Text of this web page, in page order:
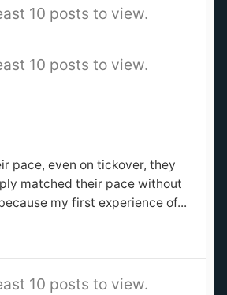
10 posts to view.
10 posts to view.
pace, even on tickover, they
matched their pace without
my first experience of...
10 posts to view.